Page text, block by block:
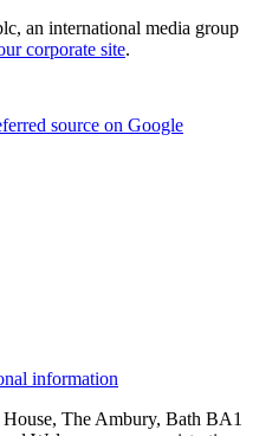
an international media group
corporate site.
source on Google
information
The Ambury, Bath BA1